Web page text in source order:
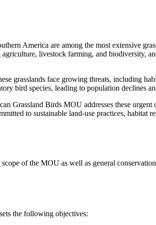
America are among the most extensive
agriculture, livestock farming, and biodiversity,
grasslands face growing threats, including
bird species, leading to population declines
Grassland Birds MOU addresses these
to sustainable land-use practices, habitat
scope of the MOU as well as general
the following objectives: